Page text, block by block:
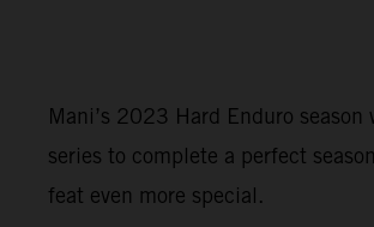
Mani’s 2023 Hard Enduro
series to complete a perfect
feat even more special.